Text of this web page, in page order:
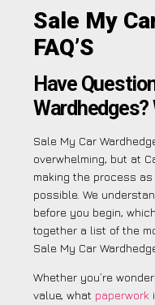
Sale My
FAQ’S
Have
Wardhedges?
Sale My Car
overwhelming, but at
making the process
possible. We
before you begin,
together a list of the
Sale My Car
Whether you’re
value, what paperwork